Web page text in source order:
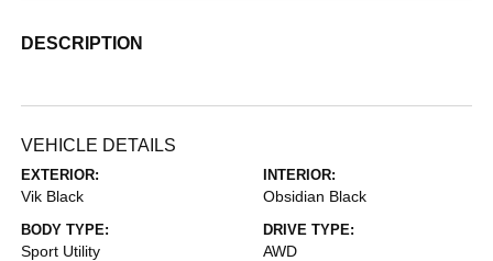
DESCRIPTION
VEHICLE DETAILS
EXTERIOR:
Vik Black
INTERIOR:
Obsidian Black
BODY TYPE:
Sport Utility
DRIVE TYPE:
AWD